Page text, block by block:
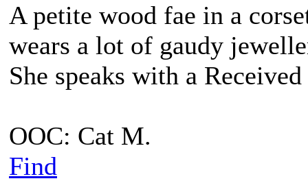
A petite wood fae in a
wears a lot of gaudy
She speaks with a
OOC: Cat M.
Find